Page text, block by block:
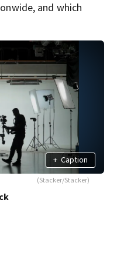
and which
+ Caption
(Stacker/Stacker)